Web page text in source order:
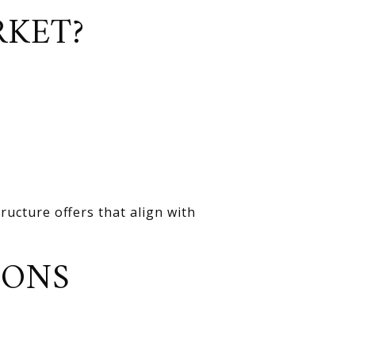
offers that align with